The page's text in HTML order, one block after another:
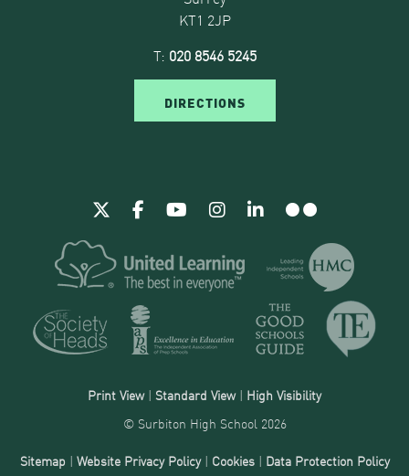
KT1 2JP
T: 020 8546 5245
DIRECTIONS
Print View| Standard View | High Visibility
© Surbiton High School 2026
Sitemap | Website Privacy Policy| Cookies| Data Protection Policy